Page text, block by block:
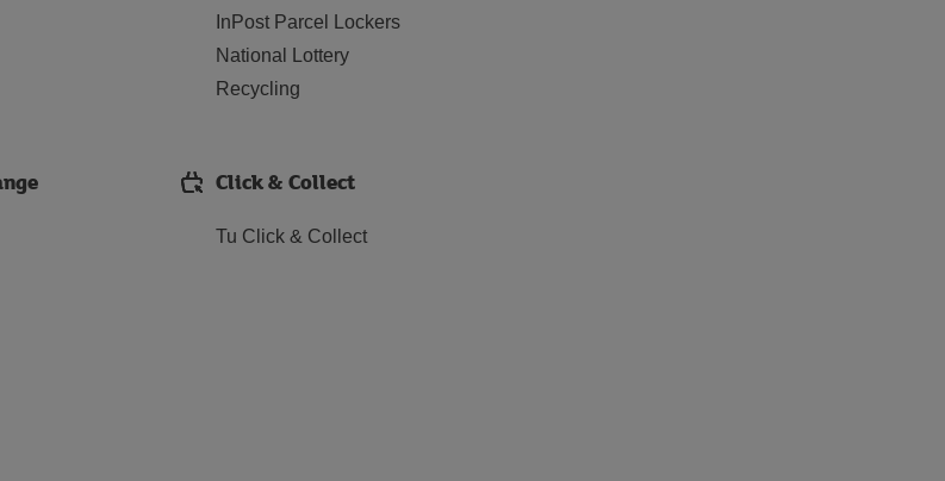
InPost Parcel Lockers
National Lottery
Recycling
Click & Collect
Tu Click & Collect